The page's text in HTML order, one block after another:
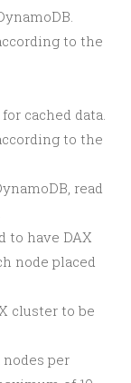
to the
cached data.
to the
read
to have DAX
node placed
cluster to be
nodes per